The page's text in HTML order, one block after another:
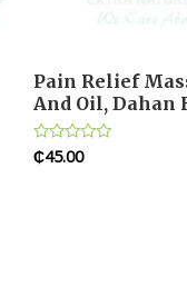
Pain Relief
And Oil, Dahan
Rated
0
₵45.00